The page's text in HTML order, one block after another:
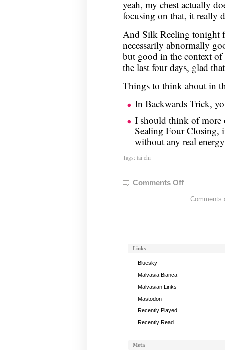
yeah, my chest actually
focusing on that, it really
And Silk Reeling tonight
necessarily abnormally
but good in the context
the last four days, glad
Things to think about in
In Backwards Trick,
I should think of more
Sealing Four Closing,
without any real
Tags: tai chi
Comments Offon
ChiComments
Links
Bluesky
Malvasia Bianca
Malvasian Links
Mastodon
Recently Played
Recently Read
Meta